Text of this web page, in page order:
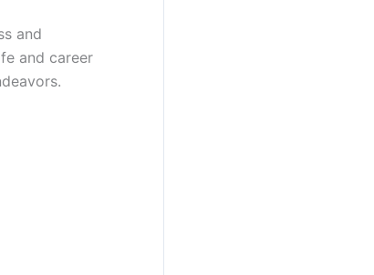
and
and career